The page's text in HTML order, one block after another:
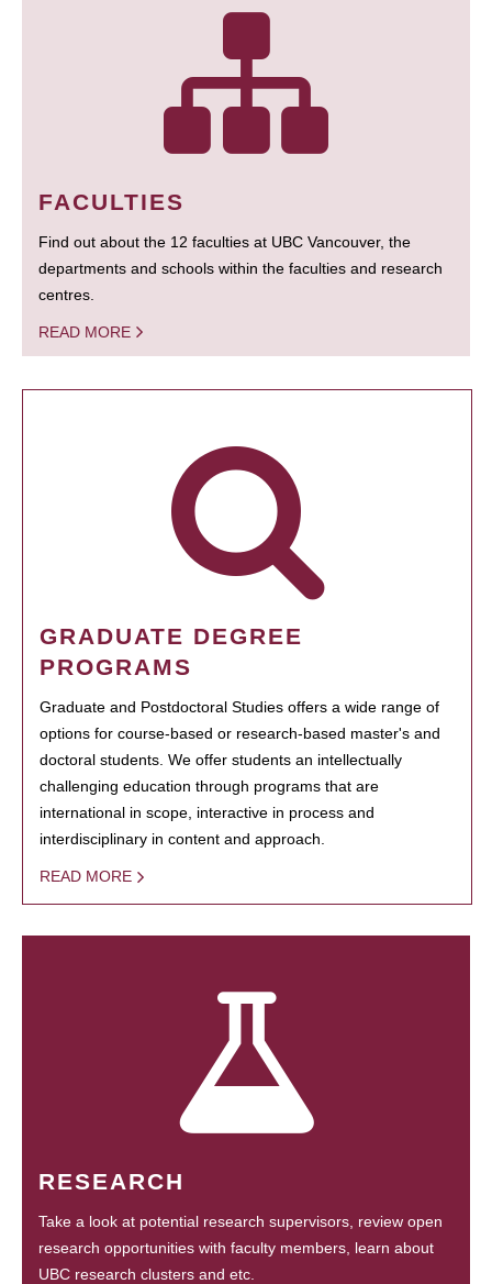
FACULTIES
Find out about the 12 faculties at UBC Vancouver, the
departments and schools within the faculties and research
centres.
READ MORE
GRADUATE DEGREE
PROGRAMS
Graduate and Postdoctoral Studies offers a wide range of
options for course-based or research-based master's and
doctoral students. We offer students an intellectually
challenging education through programs that are
international in scope, interactive in process and
interdisciplinary in content and approach.
READ MORE
RESEARCH
Take a look at potential research supervisors, review open
research opportunities with faculty members, learn about
UBC research clusters and etc.